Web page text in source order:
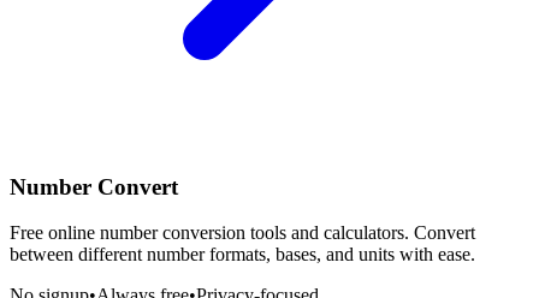
Number Convert
Free online number conversion tools and calculators. Convert
between different number formats, bases, and units with ease.